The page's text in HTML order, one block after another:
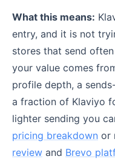
What this means:
entry, and it is not
stores that send
your value comes
profile depth, a
a fraction of Klaviyo
lighter sending you
pricing breakdown or
review and Brevo